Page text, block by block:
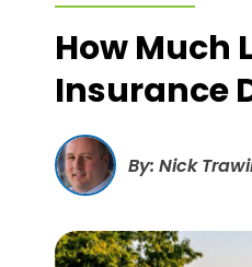
How Much
Insurance
By: Nick